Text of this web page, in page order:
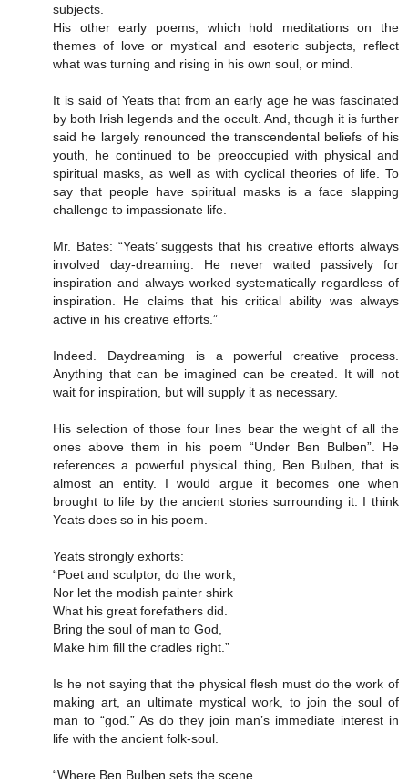
subjects.
His other early poems, which hold meditations on the
themes of love or mystical and esoteric subjects, reflect
what was turning and rising in his own soul, or mind.
It is said of Yeats that from an early age he was fascinated
by both Irish legends and the occult. And, though it is further
said he largely renounced the transcendental beliefs of his
youth, he continued to be preoccupied with physical and
spiritual masks, as well as with cyclical theories of life. To
say that people have spiritual masks is a face slapping
challenge to impassionate life.
Mr. Bates: “Yeats’ suggests that his creative efforts always
involved day-dreaming. He never waited passively for
inspiration and always worked systematically regardless of
inspiration. He claims that his critical ability was always
active in his creative efforts.”
Indeed. Daydreaming is a powerful creative process.
Anything that can be imagined can be created. It will not
wait for inspiration, but will supply it as necessary.
His selection of those four lines bear the weight of all the
ones above them in his poem “Under Ben Bulben”. He
references a powerful physical thing, Ben Bulben, that is
almost an entity. I would argue it becomes one when
brought to life by the ancient stories surrounding it. I think
Yeats does so in his poem.
Yeats strongly exhorts:
“Poet and sculptor, do the work,
Nor let the modish painter shirk
What his great forefathers did.
Bring the soul of man to God,
Make him fill the cradles right.”
Is he not saying that the physical flesh must do the work of
making art, an ultimate mystical work, to join the soul of
man to “god.” As do they join man’s immediate interest in
life with the ancient folk-soul.
“Where Ben Bulben sets the scene.